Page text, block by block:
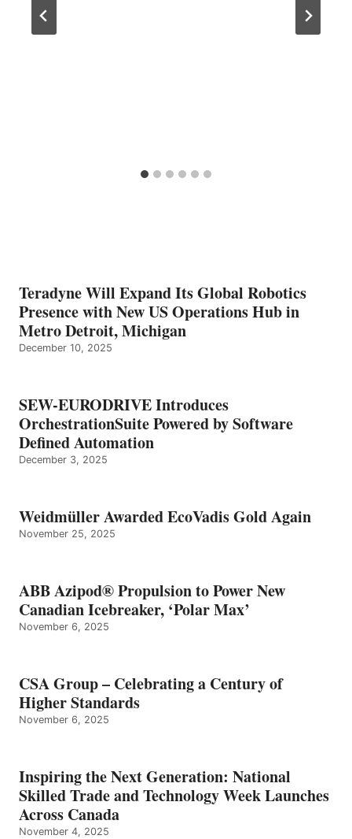
Teradyne Will Expand Its Global Robotics
Presence with New US Operations Hub in
Metro Detroit, Michigan
December 10, 2025
SEW-EURODRIVE Introduces
OrchestrationSuite Powered by Software
Defined Automation
December 3, 2025
Weidmüller Awarded EcoVadis Gold Again
November 25, 2025
ABB Azipod® Propulsion to Power New
Canadian Icebreaker, ‘Polar Max’
November 6, 2025
CSA Group – Celebrating a Century of
Higher Standards
November 6, 2025
Inspiring the Next Generation: National
Skilled Trade and Technology Week Launches
Across Canada
November 4, 2025